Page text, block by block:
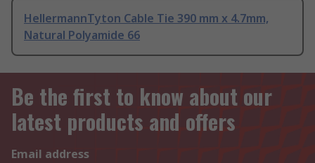
HellermannTyton Cable Tie 390 mm x 4.7mm,
Natural Polyamide 66
Be the first to know about our
latest products and offers
Email address